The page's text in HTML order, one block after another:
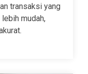
transaksi yang
mudah,